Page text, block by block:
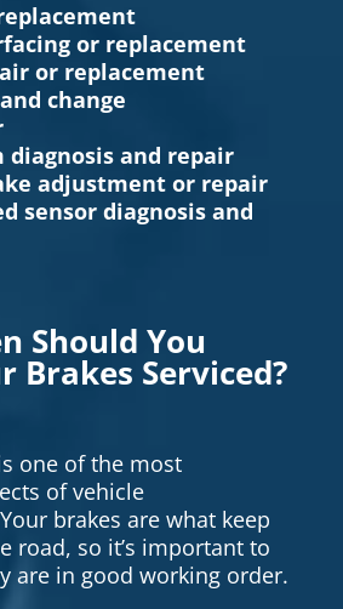
or replacement
or replacement
change
diagnosis and repair
adjustment or repair
sensor diagnosis and
Should You
Brakes Serviced?
one of the most
of vehicle
brakes are what keep
road, so it’s important to
are in good working order.